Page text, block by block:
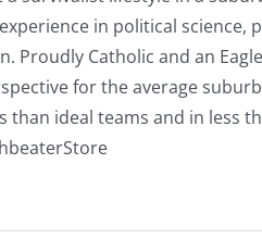
in political science,
Proudly Catholic and an
for the average
ideal teams and in less